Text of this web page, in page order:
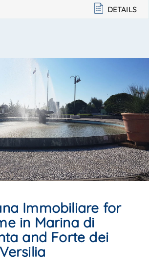
DETAILS
Immobiliare for
in Marina di
and Forte dei